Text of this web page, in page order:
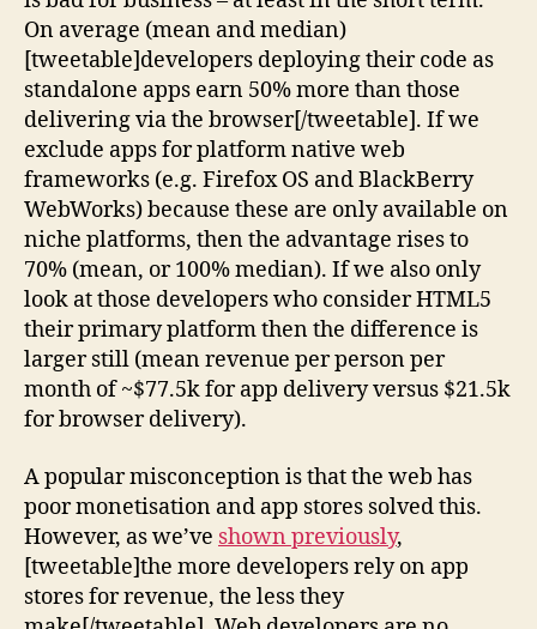
On average (mean and median)
[tweetable]developers deploying their code as
standalone apps earn 50% more than those
delivering via the browser[/tweetable]. If we
exclude apps for platform native web
frameworks (e.g. Firefox OS and BlackBerry
WebWorks) because these are only available on
niche platforms, then the advantage rises to
70% (mean, or 100% median). If we also only
look at those developers who consider HTML5
their primary platform then the difference is
larger still (mean revenue per person per
month of ~$77.5k for app delivery versus $21.5k
for browser delivery).
A popular misconception is that the web has
poor monetisation and app stores solved this.
However, as we’ve shown previously,
[tweetable]the more developers rely on app
stores for revenue, the less they